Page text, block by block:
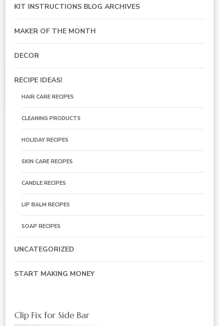
KIT INSTRUCTIONS BLOG ARCHIVES
MAKER OF THE MONTH
DECOR
RECIPE IDEAS!
HAIR CARE RECIPES
CLEANING PRODUCTS
HOLIDAY RECIPES
SKIN CARE RECIPES
CANDLE RECIPES
LIP BALM RECIPES
SOAP RECIPES
UNCATEGORIZED
START MAKING MONEY
Clip Fix for Side Bar